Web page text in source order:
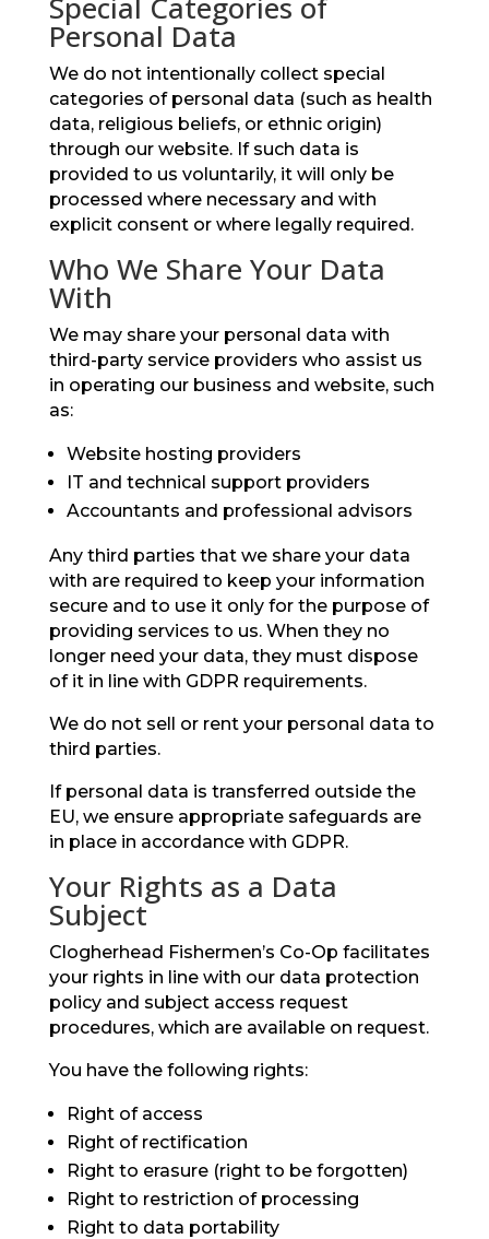
Personal Data
We do not intentionally collect special
categories of personal data (such as health
data, religious beliefs, or ethnic origin)
through our website. If such data is
provided to us voluntarily, it will only be
processed where necessary and with
explicit consent or where legally required.
Who We Share Your Data
With
We may share your personal data with
third-party service providers who assist us
in operating our business and website, such
as:
Website hosting providers
IT and technical support providers
Accountants and professional advisors
Any third parties that we share your data
with are required to keep your information
secure and to use it only for the purpose of
providing services to us. When they no
longer need your data, they must dispose
of it in line with GDPR requirements.
We do not sell or rent your personal data to
third parties.
If personal data is transferred outside the
EU, we ensure appropriate safeguards are
in place in accordance with GDPR.
Your Rights as a Data
Subject
Clogherhead Fishermen’s Co-Op facilitates
your rights in line with our data protection
policy and subject access request
procedures, which are available on request.
You have the following rights:
Right of access
Right of rectification
Right to erasure (right to be forgotten)
Right to restriction of processing
Right to data portability